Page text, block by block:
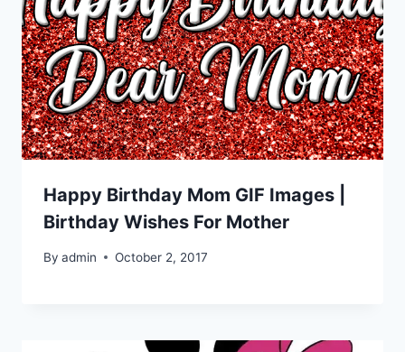
Happy Birthday Mom GIF Images |
Birthday Wishes For Mother
By admin October 2, 2017